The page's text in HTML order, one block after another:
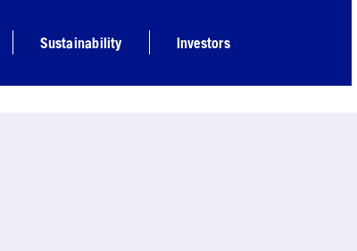
Sustainability Investors